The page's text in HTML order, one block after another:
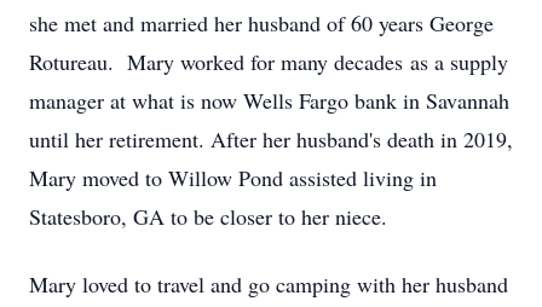
she met and married her husband of 60 years George
Rotureau. Mary worked for many decades as a supply
manager at what is now Wells Fargo bank in Savannah
until her retirement. After her husband's death in 2019,
Mary moved to Willow Pond assisted living in
Statesboro, GA to be closer to her niece.
Mary loved to travel and go camping with her husband